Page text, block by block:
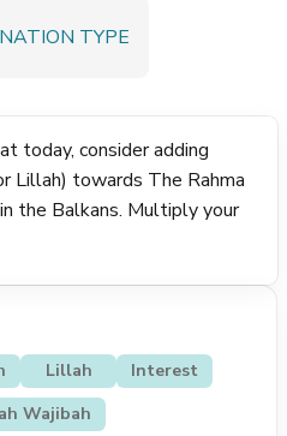
TYPE
today, consider adding
Lillah) towards The Rahma
the Balkans. Multiply your
Lillah
Interest
Wajibah